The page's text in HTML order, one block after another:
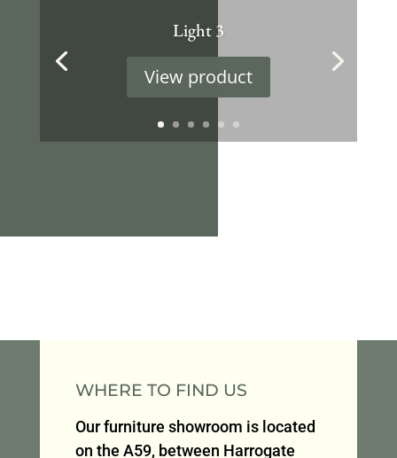
Light 3
View product
WHERE TO FIND US
Our furniture showroom is located
on the A59, between Harrogate